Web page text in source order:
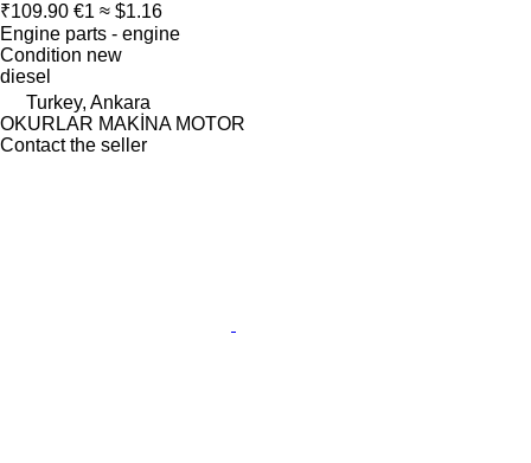
₹109.90 €1 ≈ $1.16
Engine parts - engine
Condition new
diesel
Turkey, Ankara
OKURLAR MAKİNA MOTOR
Contact the seller